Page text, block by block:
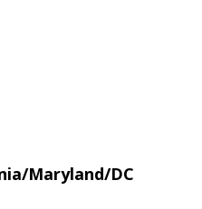
Maryland/DC